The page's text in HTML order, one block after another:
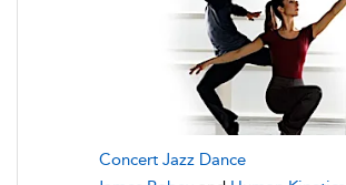
Concert Jazz Dance